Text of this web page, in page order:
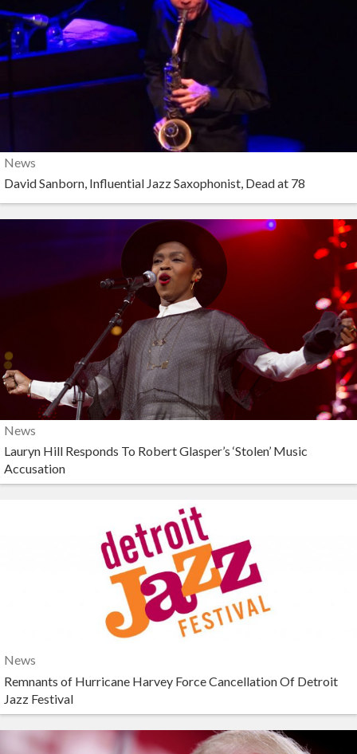
News
David Sanborn, Influential Jazz Saxophonist, Dead at 78
News
Lauryn Hill Responds To Robert Glasper’s ‘Stolen’ Music
Accusation
News
Remnants of Hurricane Harvey Force Cancellation Of Detroit
Jazz Festival